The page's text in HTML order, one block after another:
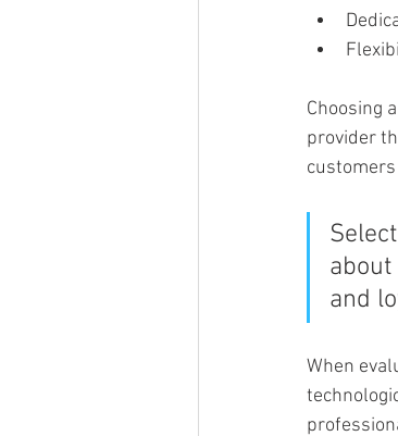
Choosing
provider
and
When